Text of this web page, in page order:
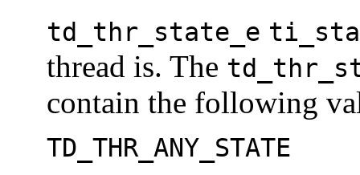
td_thr_state_e
thread is. The
contain the following
TD_THR_ANY_STATE